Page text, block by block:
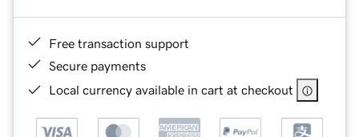
Free transaction support
Secure payments
Local currency available in cart at checkout